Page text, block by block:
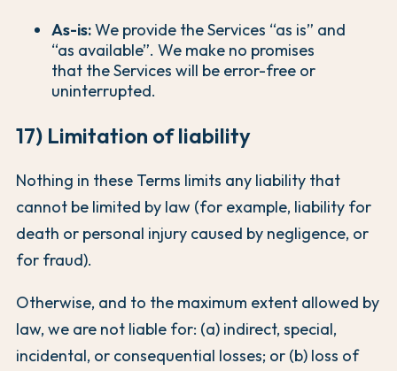
As-is:We provide the Services “as is” and
“as available”. We make no promises
that the Services will be error-free or
uninterrupted.
17) Limitation of liability
Nothing in these Terms limits any liability that
cannot be limited by law (for example, liability for
death or personal injury caused by negligence, or
for fraud).
Otherwise, and to the maximum extent allowed by
law, we are not liable for: (a) indirect, special,
incidental, or consequential losses; or (b) loss of